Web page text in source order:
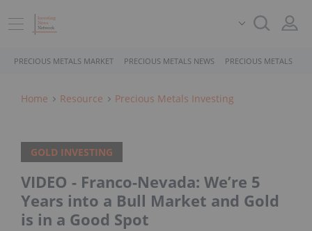
PRECIOUS METALS MARKET PRECIOUS METALS NEWS PRECIOUS METALS
Home Resource Precious Metals Investing
GOLD INVESTING
VIDEO - Franco-Nevada: We’re 5
Years into a Bull Market and Gold
is in a Good Spot